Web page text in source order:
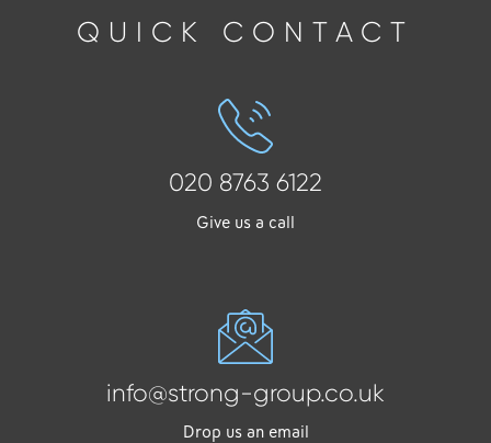
QUICK CONTACT
020 8763 6122
Give us a call
info@strong-group.co.uk
Drop us an email